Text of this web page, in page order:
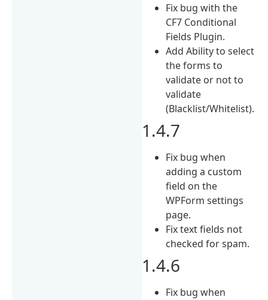
Fix bug with the
CF7 Conditional
Fields Plugin.
Add Ability to select
the forms to
validate or not to
validate
(Blacklist/Whitelist).
1.4.7
Fix bug when
adding a custom
field on the
WPForm settings
page.
Fix text fields not
checked for spam.
1.4.6
Fix bug when